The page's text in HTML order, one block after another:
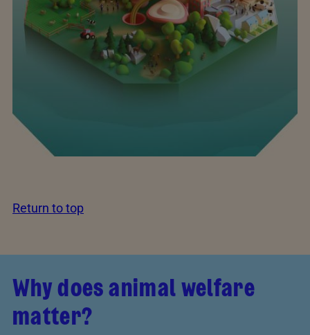
Return to top
Why does animal welfare
matter?